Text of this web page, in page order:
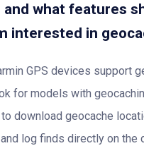
and what features
interested in
GPS devices support
for models with
download geocache
log finds directly on the